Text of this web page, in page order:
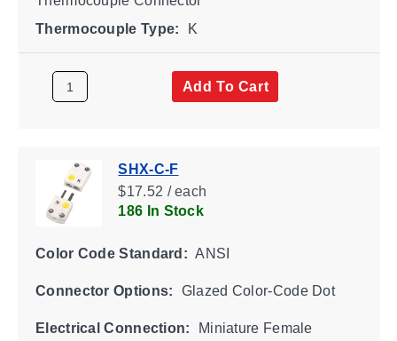
Thermocouple Type:
K
Add To Cart
SHX-C-F
$17.52 / each
186 In Stock
Color Code Standard: ANSI
Connector Options: Glazed Color-Code Dot
Electrical Connection: Miniature Female